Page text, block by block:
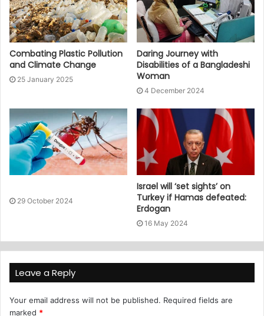
Combating Plastic Pollution
and Climate Change
25 January 2025
Daring Journey with
Disabilities of a Bangladeshi
Woman
4 December 2024
29 October 2024
Israel will ‘set sights’ on
Turkey if Hamas defeated:
Erdogan
16 May 2024
Leave a Reply
Your email address will not be published. Required fields are
marked *